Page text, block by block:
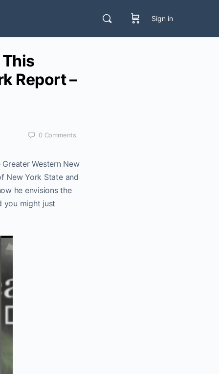
Sign in
Report –
0 Comments
Western New
New York State and
he envisions the
you might just